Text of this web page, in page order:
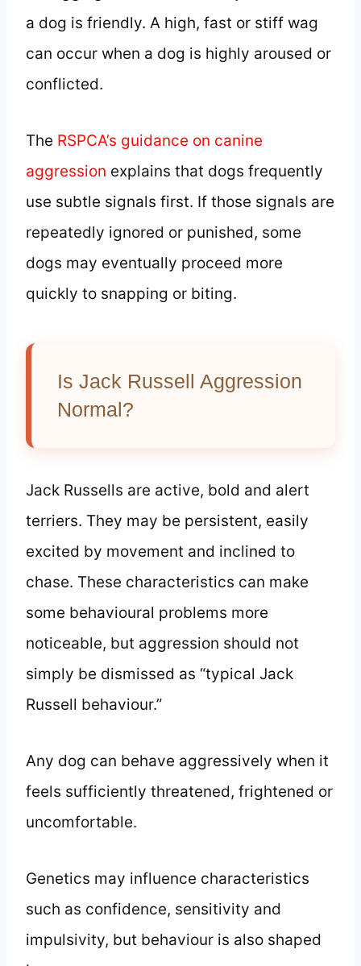
a dog is friendly. A high, fast or stiff wag
can occur when a dog is highly aroused or
conflicted.
The RSPCA’s guidance on canine
aggression explains that dogs frequently
use subtle signals first. If those signals are
repeatedly ignored or punished, some
dogs may eventually proceed more
quickly to snapping or biting.
Is Jack Russell Aggression
Normal?
Jack Russells are active, bold and alert
terriers. They may be persistent, easily
excited by movement and inclined to
chase. These characteristics can make
some behavioural problems more
noticeable, but aggression should not
simply be dismissed as “typical Jack
Russell behaviour.”
Any dog can behave aggressively when it
feels sufficiently threatened, frightened or
uncomfortable.
Genetics may influence characteristics
such as confidence, sensitivity and
impulsivity, but behaviour is also shaped